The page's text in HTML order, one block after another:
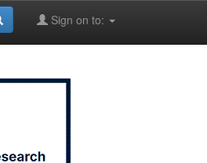
Sign on to: